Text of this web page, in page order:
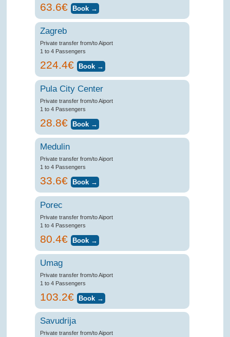
63.6€
Zagreb
Private transfer from/to Aiport
1 to 4 Passengers
224.4€
Pula City Center
Private transfer from/to Aiport
1 to 4 Passengers
28.8€
Medulin
Private transfer from/to Aiport
1 to 4 Passengers
33.6€
Porec
Private transfer from/to Aiport
1 to 4 Passengers
80.4€
Umag
Private transfer from/to Aiport
1 to 4 Passengers
103.2€
Savudrija
Private transfer from/to Aiport